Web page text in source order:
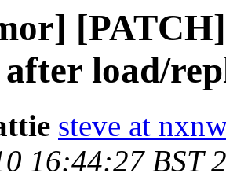
load/
steve at
16:44:27 BST